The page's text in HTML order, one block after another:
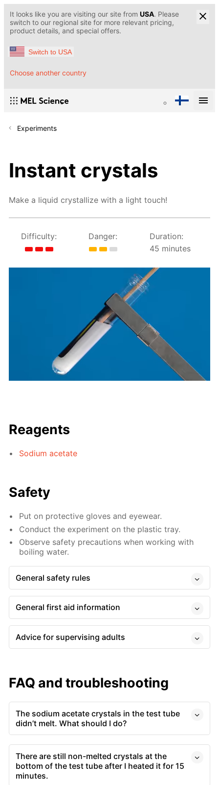
It looks like you are visiting our site from USA. Please
switch to our regional site for more relevant pricing,
product details, and special offers.
Switch to USA
Choose another country
Experiments
Instant crystals
Make a liquid crystallize with a light touch!
Difficulty: Danger:
Duration:
45 minutes
Reagents
Sodium acetate
Safety
Put on protective gloves and eyewear.
Conduct the experiment on the plastic tray.
Observe safety precautions when working with
boiling water.
General safety rules
General first aid information
Advice for supervising adults
FAQ and troubleshooting
The sodium acetate crystals in the test tube
didn’t melt. What should I do?
There are still non-melted crystals at the
bottom of the test tube after I heated it for 15
minutes.